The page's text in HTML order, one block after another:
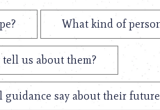
What kind of
us about them?
guidance say about their